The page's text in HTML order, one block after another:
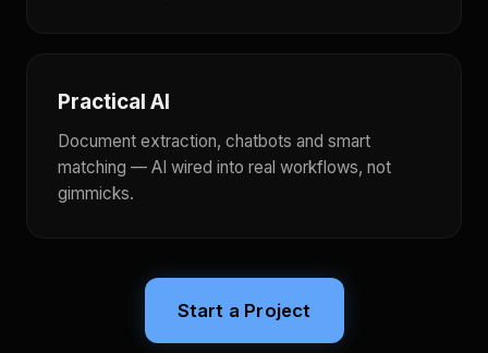
Practical AI
Document extraction, chatbots and smart
matching — AI wired into real workflows, not
gimmicks.
Start a Project